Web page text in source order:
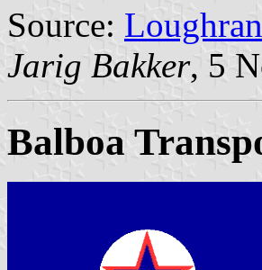
Source:
Jarig Bakker, 5
Balboa